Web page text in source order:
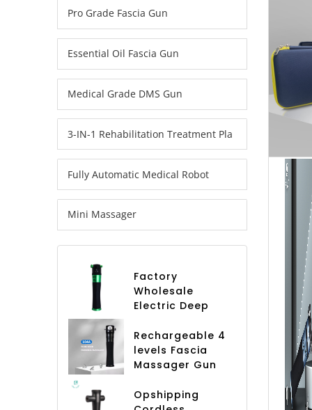
Pro Grade Fascia Gun
Essential Oil Fascia Gun
Medical Grade DMS Gun
3-IN-1 Rehabilitation Treatment Pla
Fully Automatic Medical Robot
Mini Massager
Factory
Wholesale
Electric Deep
Fascia Gun
Professional
Massage Gun
Arm Fascial
Rechargeable 4
levels Fascia
Massager Gun
body 4 Heads
Opshipping